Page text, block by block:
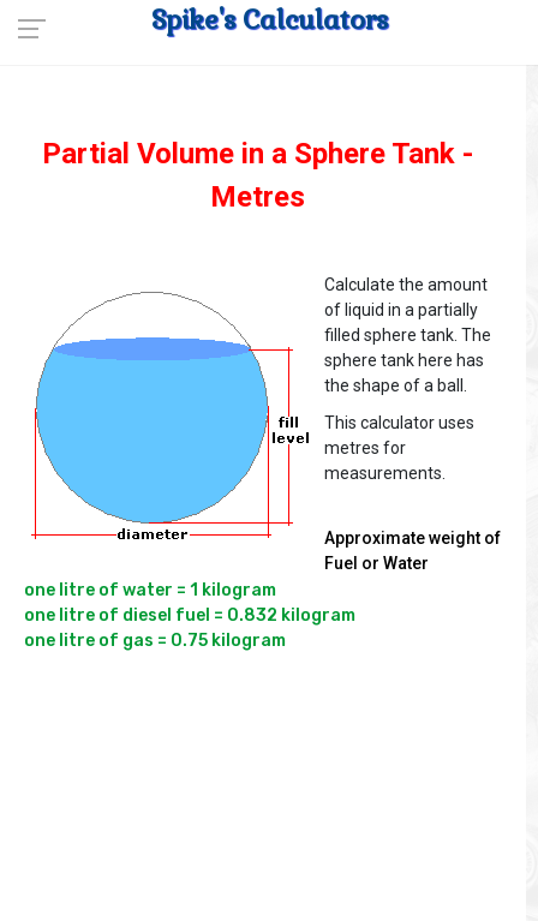
Spike's Calculators
Partial Volume in a Sphere Tank -
Metres
Calculate the amount
of liquid in a partially
filled sphere tank. The
sphere tank here has
the shape of a ball.
This calculator uses
metres for
measurements.
Approximate weight of
Fuel or Water
one litre of water = 1 kilogram
one litre of diesel fuel = 0.832 kilogram